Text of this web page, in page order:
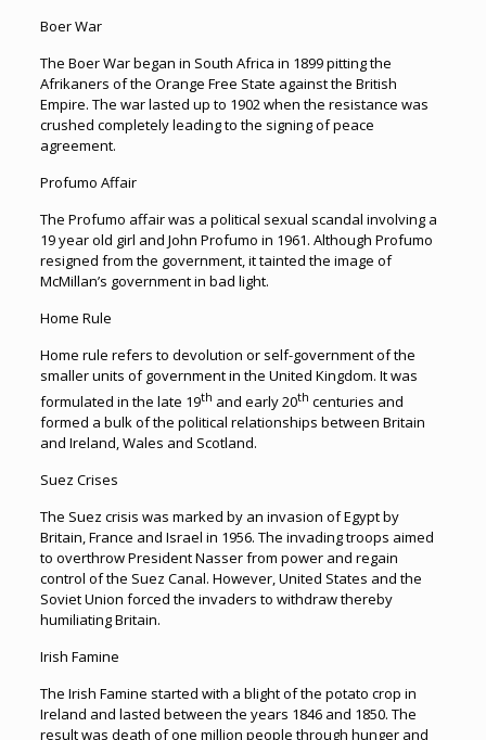
Boer War
The Boer War began in South Africa in 1899 pitting the
Afrikaners of the Orange Free State against the British
Empire. The war lasted up to 1902 when the resistance was
crushed completely leading to the signing of peace
agreement.
Profumo Affair
The Profumo affair was a political sexual scandal involving a
19 year old girl and John Profumo in 1961. Although Profumo
resigned from the government, it tainted the image of
McMillan’s government in bad light.
Home Rule
Home rule refers to devolution or self-government of the
smaller units of government in the United Kingdom. It was
formulated in the late 19th and early 20th centuries and
formed a bulk of the political relationships between Britain
and Ireland, Wales and Scotland.
Suez Crises
The Suez crisis was marked by an invasion of Egypt by
Britain, France and Israel in 1956. The invading troops aimed
to overthrow President Nasser from power and regain
control of the Suez Canal. However, United States and the
Soviet Union forced the invaders to withdraw thereby
humiliating Britain.
Irish Famine
The Irish Famine started with a blight of the potato crop in
Ireland and lasted between the years 1846 and 1850. The
result was death of one million people through hunger and